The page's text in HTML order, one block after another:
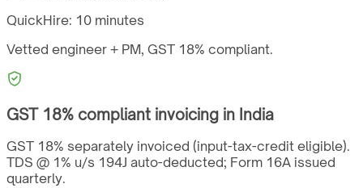
QuickHire: 10 minutes
Vetted engineer + PM, GST 18% compliant.
GST 18% compliant invoicing in India
GST 18% separately invoiced (input-tax-credit eligible).
TDS @ 1% u/s 194J auto-deducted; Form 16A issued
quarterly.